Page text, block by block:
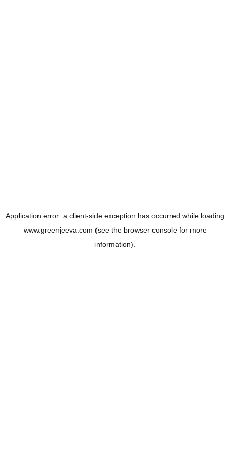
Application error: a client-side exception has occurred while loading
www.greenjeeva.com (see the browser consolefor more
information).